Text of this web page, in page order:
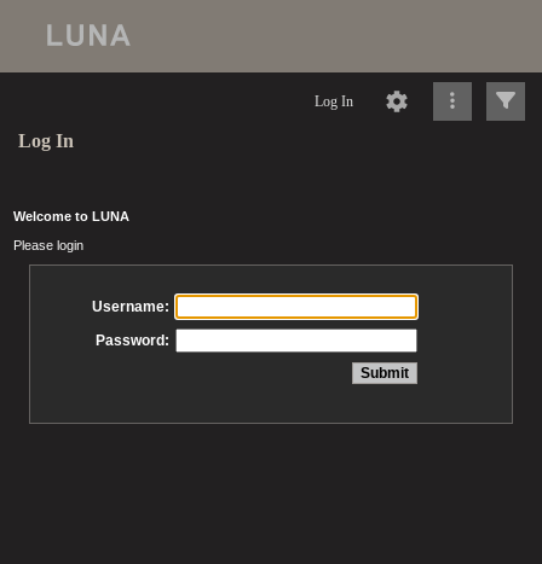
Log In
Log In
Welcome to LUNA
Please login
Username:
Password: